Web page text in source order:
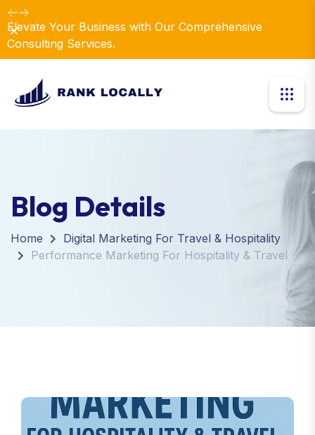
Elevate Your Business with Our Comprehensive
Consulting Services.
Dismiss
Blog Details
Home
Digital Marketing For Travel & Hospitality
Performance Marketing For Hospitality & Travel